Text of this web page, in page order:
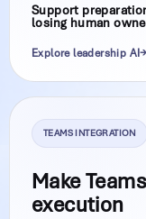
Support
losing human
Explore leadership AI
TEAMS INTEGRATION
Make
execution